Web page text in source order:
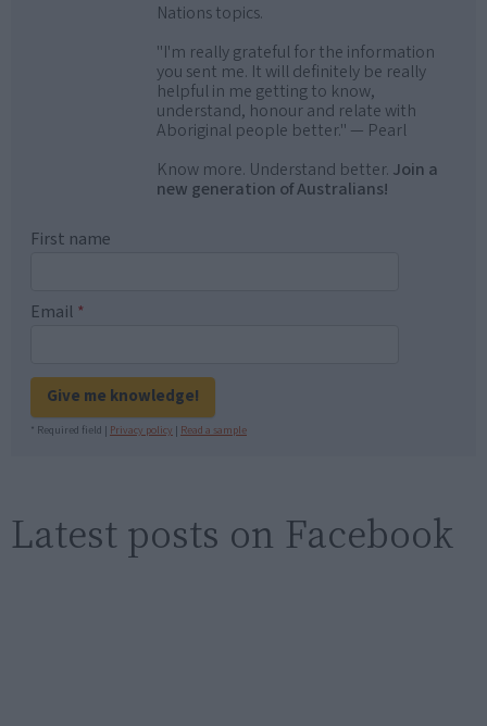
Nations topics.
"I'm really grateful for the information
you sent me. It will definitely be really
helpful in me getting to know,
understand, honour and relate with
Aboriginal people better." — Pearl
Know more. Understand better. Join a
new generation of Australians!
First name
Email *
Give me knowledge!
* Required field | Privacy policy | Read a sample
Latest posts on Facebook